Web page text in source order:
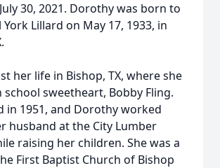
30, 2021. Dorothy was born to
Lillard on May 17, 1933, in
her life in Bishop, TX, where she
sweetheart, Bobby Fling.
in 1951, and Dorothy worked
husband at the City Lumber
raising her children. She was a
First Baptist Church of Bishop